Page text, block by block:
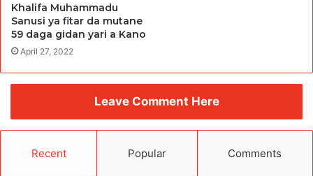
Khalifa Muhammadu
Sanusi ya fitar da mutane
59 daga gidan yari a Kano
April 27, 2022
Leave Comment Here
Recent Popular Comments